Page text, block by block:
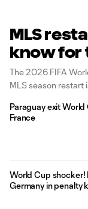
MLS
know for
The 2026 FIFA
MLS season restart
Paraguay exit
France
World Cup shocker!
Germany in penalty